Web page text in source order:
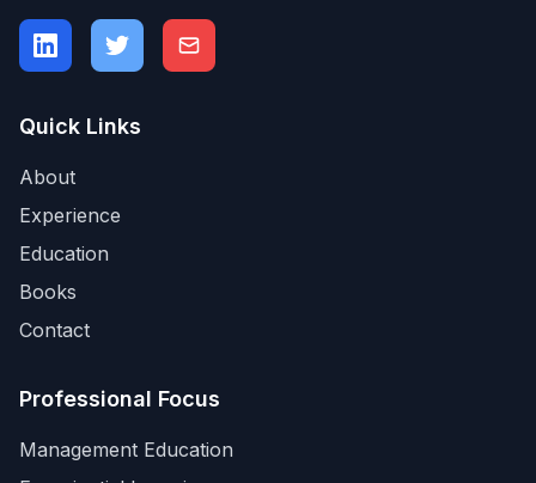
Quick Links
About
Experience
Education
Books
Contact
Professional Focus
Management Education